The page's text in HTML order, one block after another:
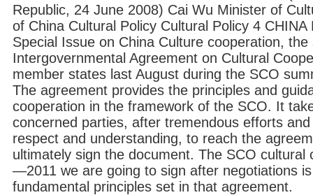
Republic, 24 June 2008) Cai Wu Minister of
of China Cultural Policy Cultural Policy 4
Special Issue on China Culture cooperation,
Intergovernmental Agreement on Cultural
member states last August during the SCO
The agreement provides the principles and
cooperation in the framework of the SCO. It
concerned parties, after tremendous efforts
respect and understanding, to reach the
ultimately sign the document. The SCO cultural
—2011 we are going to sign after negotiations
fundamental principles set in that agreement.